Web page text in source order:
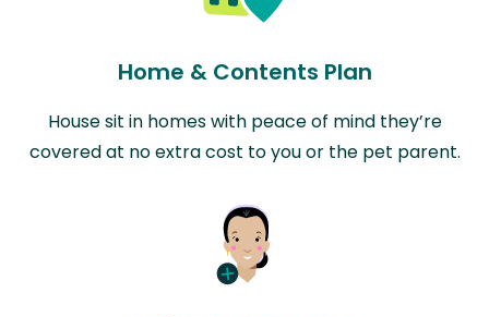
Home & Contents Plan
House sit in homes with peace of mind they’re
covered at no extra cost to you or the pet parent.